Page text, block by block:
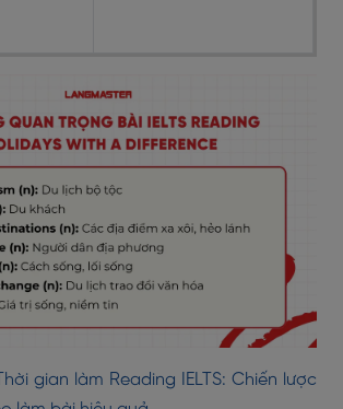
Thời gian làm Reading IELTS: Chiến lược